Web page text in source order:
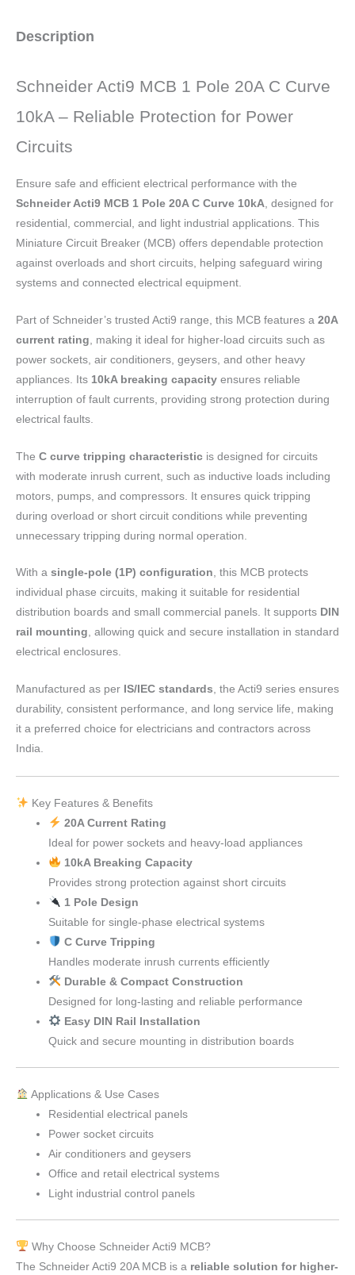
Description
Schneider Acti9 MCB 1 Pole 20A C Curve
10kA – Reliable Protection for Power
Circuits
Ensure safe and efficient electrical performance with the
Schneider Acti9 MCB 1 Pole 20A C Curve 10kA , designed for
residential, commercial, and light industrial applications. This
Miniature Circuit Breaker (MCB) offers dependable protection
against overloads and short circuits, helping safeguard wiring
systems and connected electrical equipment.
Part of Schneider’s trusted Acti9 range, this MCB features a 20A
current rating , making it ideal for higher-load circuits such as
power sockets, air conditioners, geysers, and other heavy
appliances. Its 10kA breaking capacity ensures reliable
interruption of fault currents, providing strong protection during
electrical faults.
The C curve tripping characteristic is designed for circuits
with moderate inrush current, such as inductive loads including
motors, pumps, and compressors. It ensures quick tripping
during overload or short circuit conditions while preventing
unnecessary tripping during normal operation.
With a single-pole (1P) configuration, this MCB protects
individual phase circuits, making it suitable for residential
distribution boards and small commercial panels. It supports DIN
rail mounting, allowing quick and secure installation in standard
electrical enclosures.
Manufactured as per IS/IEC standards, the Acti9 series ensures
durability, consistent performance, and long service life, making
it a preferred choice for electricians and contractors across
India.
Key Features & Benefits
20A Current Rating
Ideal for power sockets and heavy-load appliances
10kA Breaking Capacity
Provides strong protection against short circuits
1 Pole Design
Suitable for single-phase electrical systems
C Curve Tripping
Handles moderate inrush currents efficiently
Durable & Compact Construction
Designed for long-lasting and reliable performance
Easy DIN Rail Installation
Quick and secure mounting in distribution boards
Applications & Use Cases
Residential electrical panels
Power socket circuits
Air conditioners and geysers
Office and retail electrical systems
Light industrial control panels
Why Choose Schneider Acti9 MCB?
The Schneider Acti9 20A MCB is a reliable solution for higher-